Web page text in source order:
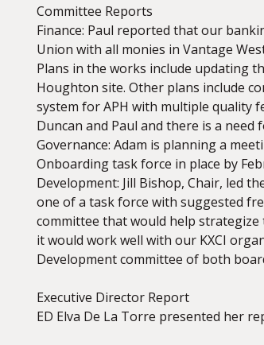
Committee Reports
Finance: Paul reported that our
Union with all monies in Vantage
Plans in the works include updating
Houghton site. Other plans include
system for APH with multiple quality
Duncan and Paul and there is a
Governance: Adam is planning a
Onboarding task force in place by
Development: Jill Bishop, Chair, led
one of a task force with suggested
committee that would help strategize
it would work well with our KXCI
Development committee of both
Executive Director Report
ED Elva De La Torre presented her